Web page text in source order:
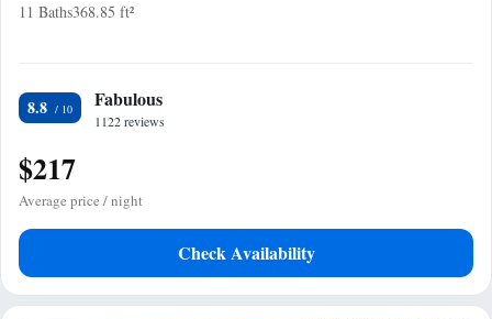
11 Baths368.85 ft²
8.8 Fabulous
1122 reviews
$217
Average price / night
Check Availability